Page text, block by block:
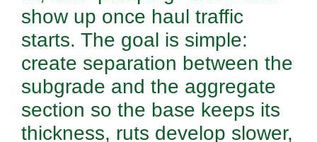
show up once haul traffic
starts. The goal is simple:
create separation between the
subgrade and the aggregate
section so the base keeps its
thickness, ruts develop slower,